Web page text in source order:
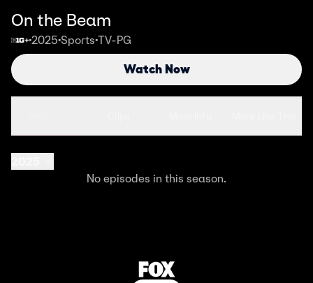
On the Beam
•2025•Sports•TV-PG
Watch Now
No episodes in this season.